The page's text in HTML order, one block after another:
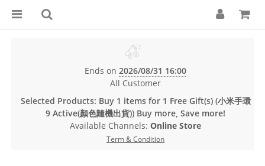
Ends on 2026/08/31 16:00
All Customer
Selected Products: Buy 1 items for 1 Free Gift(s) (小米手環
9 Active(顏色隨機出貨)) Buy more, Save more!
Available Channels: Online Store
Term & Condition